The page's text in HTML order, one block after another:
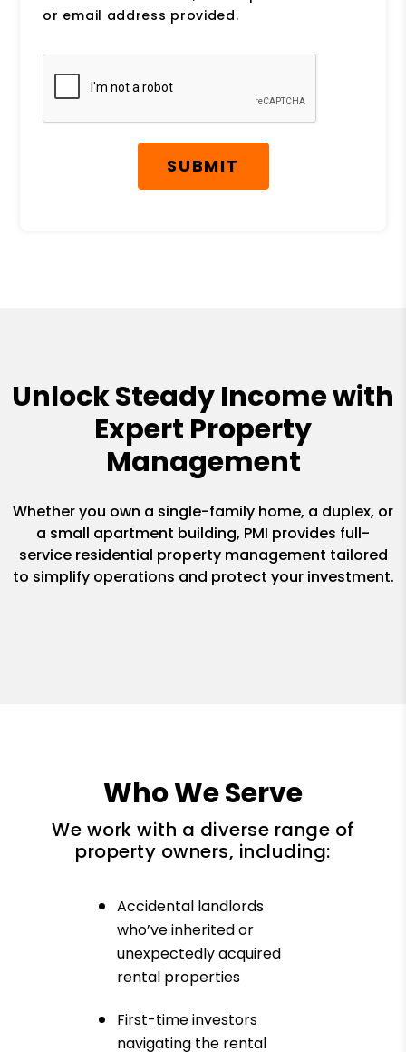
or email address provided.
Submit
SUBMIT
Unlock Steady Income with
Expert Property
Management
Whether you own a single-family home, a duplex, or
a small apartment building, PMI provides full-
service residential property management tailored
to simplify operations and protect your investment.
Who We Serve
We work with a diverse range of
property owners, including:
Accidental landlords
who’ve inherited or
unexpectedly acquired
rental properties
First-time investors
navigating the rental